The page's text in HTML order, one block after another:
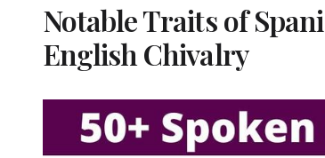
Notable Traits of
English Chivalry